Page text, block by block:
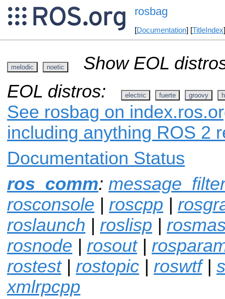
rosbag
[Documentation] [TitleIndex
melodic noetic
Show EOL
EOL distros:
electric fuerte groovy
See rosbag on
including anything ROS 2
Documentation Status
ros_comm:
rosconsole | roscpp |
roslaunch | roslisp |
rosnode | rosout|
rostest| rostopic | roswtf|
xmlrpcpp